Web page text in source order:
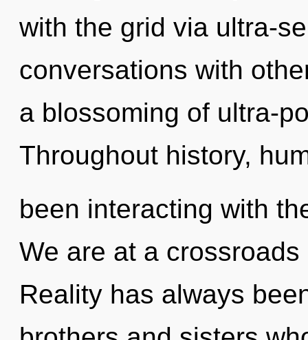
with the grid via ultra-
conversations with
a blossoming of ultra-
Throughout history,
been interacting with
We are at a
Reality has always